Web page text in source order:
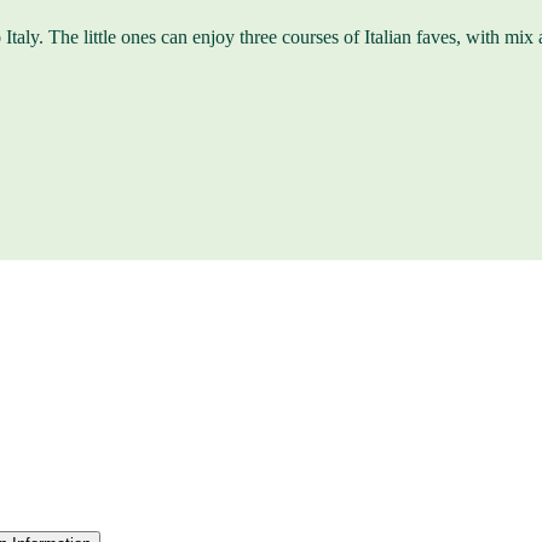
The little ones can enjoy three courses of Italian faves, with mix